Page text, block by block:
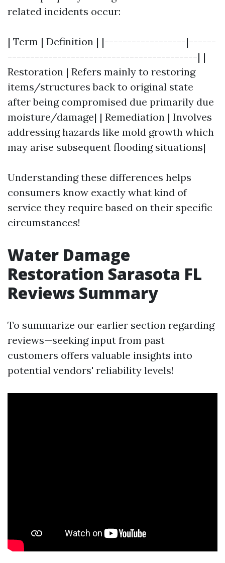
related incidents occur:
| Term | Definition | |------------------|------
------------------------------------------| |
Restoration | Refers mainly to restoring
items/structures back to original state
after being compromised due primarily due
moisture/damage| | Remediation | Involves
addressing hazards like mold growth which
may arise subsequent flooding situations|
Understanding these differences helps
consumers know exactly what kind of
service they require based on their specific
circumstances!
Water Damage
Restoration Sarasota FL
Reviews Summary
To summarize our earlier section regarding
reviews—seeking input from past
customers offers valuable insights into
potential vendors' reliability levels!